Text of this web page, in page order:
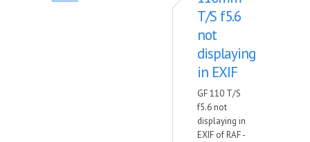
T/S f5.6
not
displaying
in EXIF
GF 110 T/S
f5.6 not
displaying in
EXIF of RAF -